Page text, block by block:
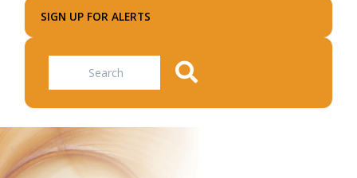
SIGN UP FOR ALERTS
Search